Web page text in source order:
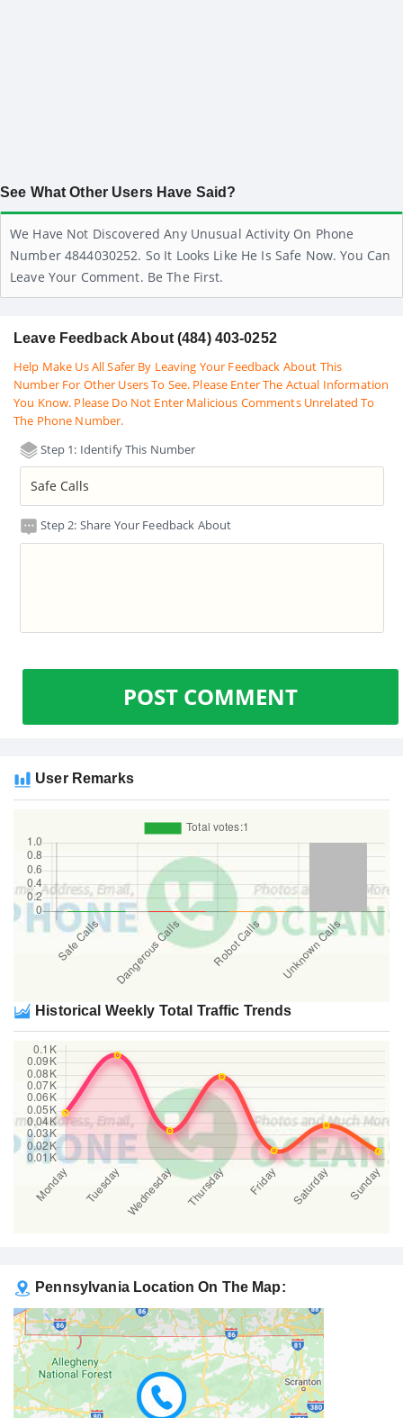
See What Other Users Have Said?
We Have Not Discovered Any Unusual Activity On Phone
Number 4844030252. So It Looks Like He Is Safe Now. You Can
Leave Your Comment. Be The First.
Leave Feedback About (484) 403-0252
Help Make Us All Safer By Leaving Your Feedback About This
Number For Other Users To See. Please Enter The Actual Information
You Know. Please Do Not Enter Malicious Comments Unrelated To
The Phone Number.
Step 1: Identify This Number
Step 2: Share Your Feedback About
POST COMMENT
User Remarks
Historical Weekly Total Traffic Trends
Pennsylvania Location On The Map: